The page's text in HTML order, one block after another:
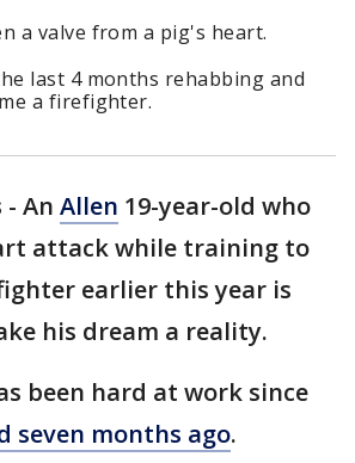
a valve from a pig's heart.
last 4 months rehabbing and
a firefighter.
- An Allen 19-year-old who
attack while training to
earlier this year is
his dream a reality.
been hard at work since
seven months ago.